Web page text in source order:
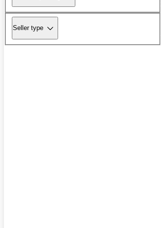
Seller type